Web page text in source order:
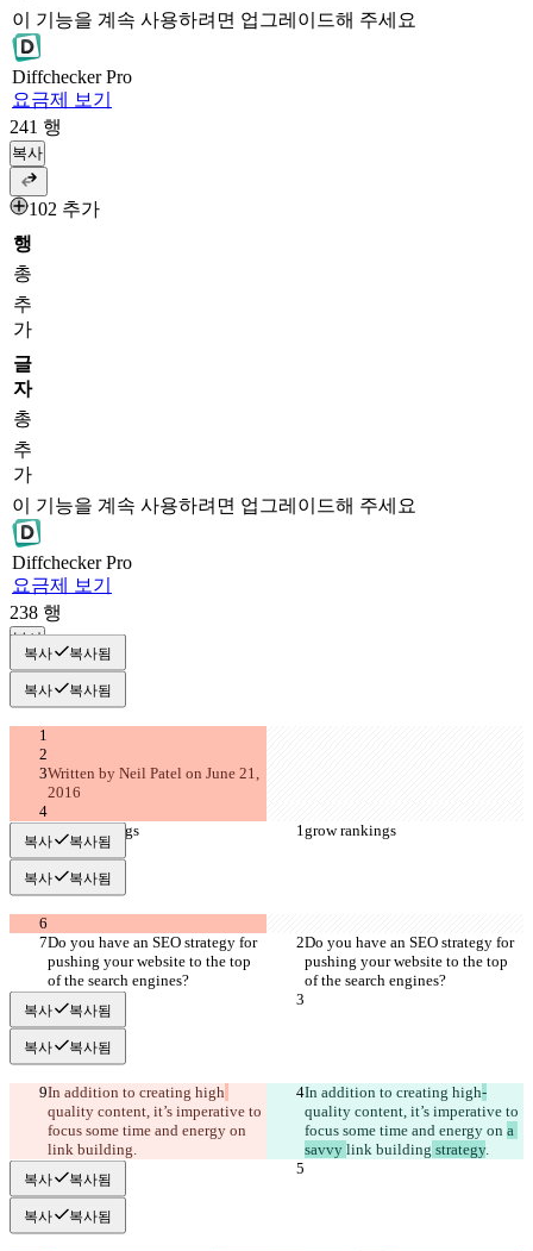
이 기능을 계속 사용하려면 업그레이드해 주세요
DiffcheckerPro
요금제 보기
241 행
복사
102 추가
행
총
추
가
글
자
총
추
가
이 기능을 계속 사용하려면 업그레이드해 주세요
DiffcheckerPro
요금제 보기
238 행
복사
복사 복사됨
복사 복사됨
Written by Neil Patel on June 21,
2016
grow rankings grow rankings
복사 복사됨
복사 복사됨
Do you have an SEO strategy for
pushing your website to the top
of the search engines?
Do you have an SEO strategy for
pushing your website to the top
of the search engines?
복사 복사됨
복사 복사됨
In addition to creating high
quality content, it’s imperative to
focus some time and energy on
link building.
In addition to creating high-
quality content, it’s imperative to
focus some time and energy on a
savvy link building strategy.
복사 복사됨
복사 복사됨